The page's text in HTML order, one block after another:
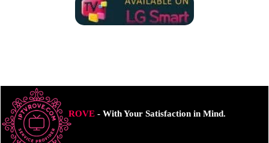
ROVE- With Your Satisfaction in Mind.